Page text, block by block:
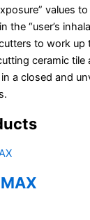
values
the “user’s
to work
ceramic tile
a closed and